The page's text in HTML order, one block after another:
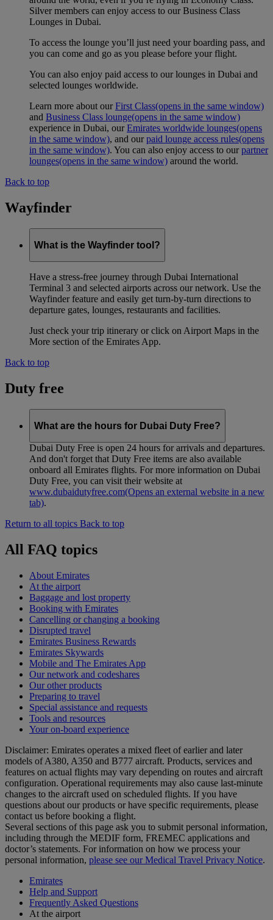
Silver members can enjoy access to our Business Class
Lounges in Dubai.
To access the lounge you’ll just need your boarding pass, and
you can come and go as you please before your flight.
You can also enjoy paid access to our lounges in Dubai and
selected lounges worldwide.
Learn more about ourFirst Class(opens in the same window)
and Business Class lounge(opens in the same window)
experience in Dubai, ourEmirates worldwide lounges(opens
in the same window), and ourpaid lounge access rules(opens
in the same window). You can also enjoy access to ourpartner
lounges(opens in the same window) around the world.
Back to top
Wayfinder
What is the Wayfinder tool?
Have a stress-free journey through Dubai International
Terminal 3 and selected airports across our network. Use the
Wayfinder feature and easily get turn-by-turn directions to
departure gates, lounges, restaurants and facilities.
Just check your trip itinerary or click on Airport Maps in the
More section of the Emirates App.
Back to top
Duty free
What are the hours for Dubai Duty Free?
Dubai Duty Free is open 24 hours for arrivals and departures.
And don't forget that Duty Free items are also available
onboard all Emirates flights. For more information on Dubai
Duty Free, you can visit their website at
www.dubaidutyfree.com(Opens an external website in a new
tab).
Return to all topics Back to top
All FAQ topics
About Emirates
At the airport
Baggage and lost property
Booking with Emirates
Cancelling or changing a booking
Disrupted travel
Emirates Business Rewards
Emirates Skywards
Mobile and The Emirates App
Our network and codeshares
Our other products
Preparing to travel
Special assistance and requests
Tools and resources
Your on-board experience
Disclaimer: Emirates operates a mixed fleet of earlier and later
models of A380, A350 and B777 aircraft. Products, services and
features on actual flights may vary depending on routes and aircraft
configuration. Operational requirements may also cause last‑minute
changes to the aircraft used on scheduled flights. If you have
questions about our products or have specific requirements, please
contact us before booking a flight.
Several sections of this page ask you to submit personal information,
including through the MEDIF form, FREMEC applications and
doctor’s statements. For information on how we process your
personal information, please see our Medical Travel Privacy Notice.
Emirates
Help and Support
Frequently Asked Questions
At the airport